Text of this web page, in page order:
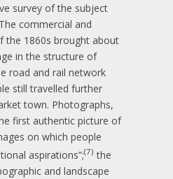
survey of the subject
commercial and
the 1860s brought about
in the structure of
road and rail network
still travelled further
town. Photographs,
first authentic picture of
on which people
aspirations”;(7) the
and landscape